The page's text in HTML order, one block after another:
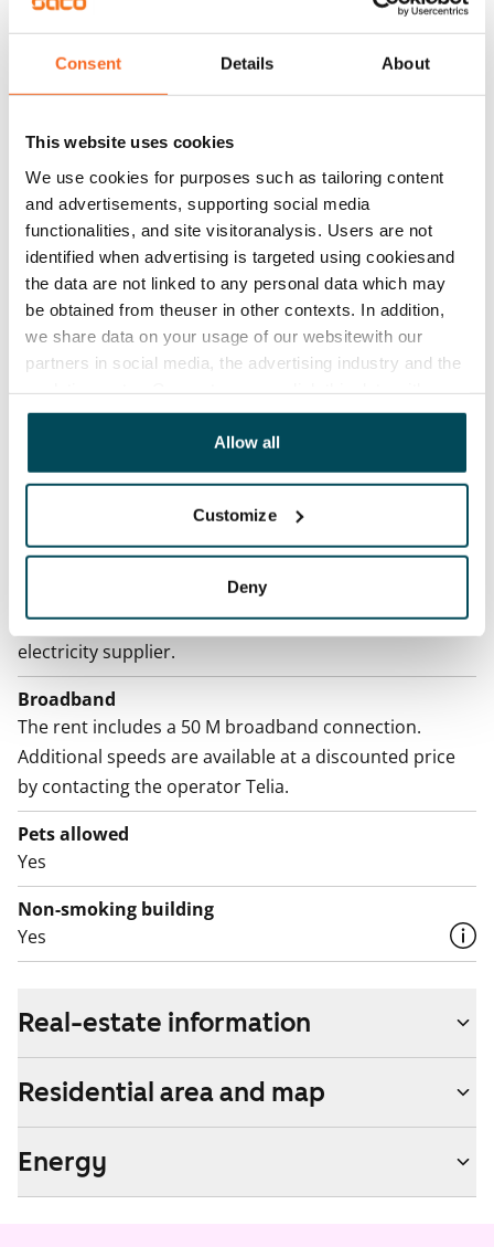
Consent Details About
This website uses cookies
We use cookies for purposes such as tailoring content
and advertisements, supporting social media
functionalities, and site visitoranalysis. Users are not
identified when advertising is targeted using cookiesand
the data are not linked to any personal data which may
be obtained from theuser in other contexts. In addition,
we share data on your usage of our websitewith our
partners in social media, the advertising industry and the
other data that you have providedto them or that has
been collected when you have used their services.
Allow all
Customize
Deny
apartments have mechanical supply and exhaust
ventilation with heat recovery.
Available
Rented
Asset limitations
No
Rent
Rent security
€0, (companies min. one month's rent)
Mandatory, not included in rent
By usage
The tenant makes an electricity agreement with the
electricity supplier.
Broadband
The rent includes a 50 M broadband connection.
Additional speeds are available at a discounted price
by contacting the operator Telia.
Pets allowed
Yes
Non-smoking building
Yes
Real-estate information
Residential area and map
Energy